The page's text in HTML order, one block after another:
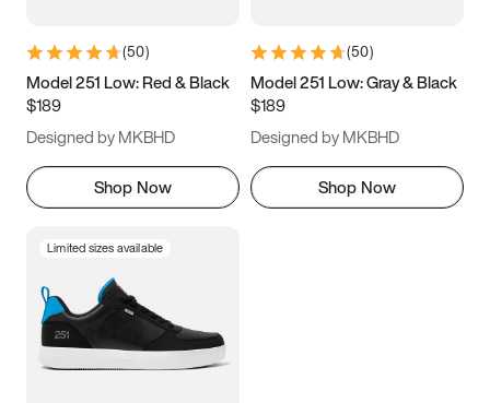
9.5 10 10.5
11.5
(50)
Model 251 Low: Red & Black
$189
Designed by MKBHD
Shop Now
(50)
Model 251 Low: Gray & Black
$189
Designed by MKBHD
Shop Now
Limited sizes available